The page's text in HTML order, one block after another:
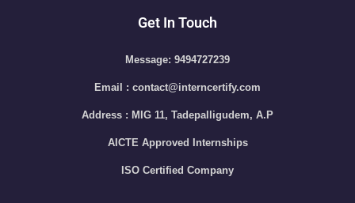
Get In Touch
Message: 9494727239
Email : contact@interncertify.com
Address : MIG 11, Tadepalligudem, A.P
AICTE Approved Internships
ISO Certified Company